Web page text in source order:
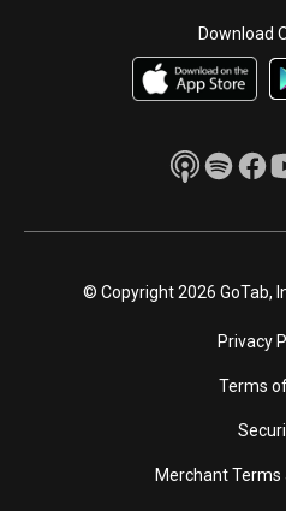
Download
© Copyright 2026 GoTab,
Privacy
Terms
Merchant Terms